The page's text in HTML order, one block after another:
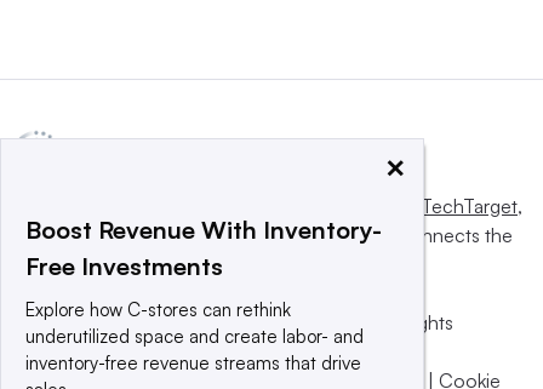
Informa TechTarget,
a global network that informs, influences and connects the
world’s technology buyers and sellers.
© 2025 TechTarget, Inc. or its subsidiaries. All rights
reserved. An Informa PLC company.
Privacy policy
| Cookie
×
Boost Revenue With Inventory-
Free Investments
Explore how C-stores can rethink
underutilized space and create labor- and
inventory-free revenue streams that drive